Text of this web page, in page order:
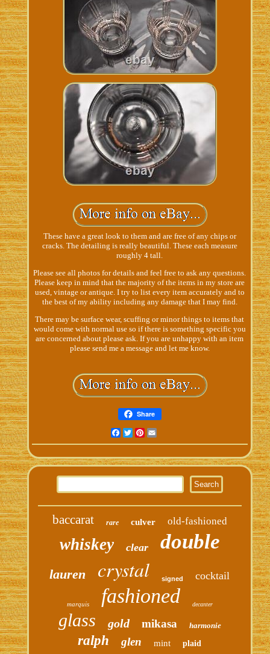
These have a great look to them and are free of any chips or
cracks. The detailing is really beautiful. These each measure
roughly 4 tall.
Please see all photos for details and feel free to ask any questions.
Please keep in mind that the majority of the items in my store are
used, vintage or antique. I try to list every item accurately and to
the best of my ability including any damage that I may find.
There may be surface wear, scuffing or minor things to items that
would come with normal use so if there is something specific you
are concerned about please ask. If you are unhappy with an item
please send me a message and let me know.
Share
Facebook
TwitterPinterest
Email
baccarat rare culver old-fashioned
whiskey clear double
lauren crystal signed cocktail
marquis fashioned decanter
glass gold mikasa harmonie
ralph glen mint plaid